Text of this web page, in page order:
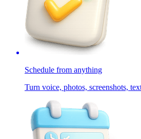
Schedule from anything
Turn voice, photos, screenshots,